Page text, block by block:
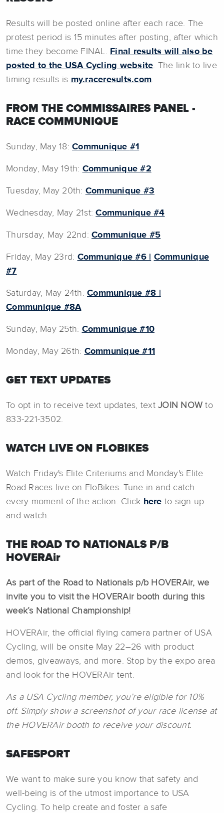
Results will be posted online after each race. The
protest period is 15 minutes after posting, after which
time they become FINAL. Final results will also be
posted to the USA Cycling website. The link to live
timing results is my.raceresults.com.
FROM THE COMMISSAIRES PANEL -
RACE COMMUNIQUE
Sunday, May 18: Communique #1
Monday, May 19th: Communique#2
Tuesday, May 20th: Communique #3
Wednesday, May 21st:Communique #4
Thursday, May 22nd: Communique #5
Friday, May 23rd: Communique#6 |
Communique
#7
Saturday, May 24th: Communique #8 |
Communique #8A
Sunday, May 25th: Communique#10
Monday, May 26th: Communique #11
GET TEXT UPDATES
To opt in to receive text updates, text JOIN NOW to
833-221-3502.
WATCH LIVE ON FLOBIKES
Watch Friday's Elite Criteriums and Monday's Elite
Road Races live on FloBikes. Tune in and catch
every moment of the action. Click here to sign up
and watch.
THE ROAD TO NATIONALS P/B
HOVERAir
As part of the Road to Nationals p/b HOVERAir, we
invite you to visit the HOVERAir booth during this
week’s National Championship!
HOVERAir, the official flying camera partner of USA
Cycling, will be onsite May 22–26 with product
demos, giveaways, and more. Stop by the expo area
and look for the HOVERAir tent.
As a USA Cycling member, you’re eligible for 10%
off. Simply show a screenshot of your race license at
the HOVERAir booth to receive your discount.
SAFESPORT
We want to make sure you know that safety and
well-being is of the utmost importance to USA
Cycling. To help create and foster a safe